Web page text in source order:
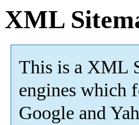
XML
This is a XML
engines which
Google and